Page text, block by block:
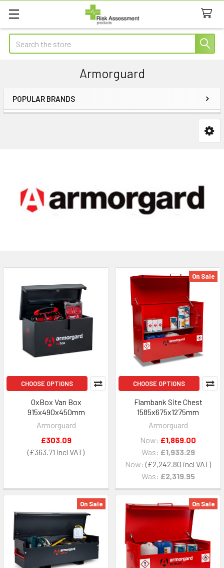
Search
Armorguard
Sidebar
POPULAR BRANDS
CHOOSE OPTIONS
OxBox Van Box
915x490x450mm
Armorguard
£363.71
£303.09
On Sale
CHOOSE OPTIONS
Flambank Site Chest
1585x675x1275mm
Armorguard
Now: £2,242.80
Was: £2,319.95
Now: £1,869.00
Was: £1,933.29
On Sale On Sale